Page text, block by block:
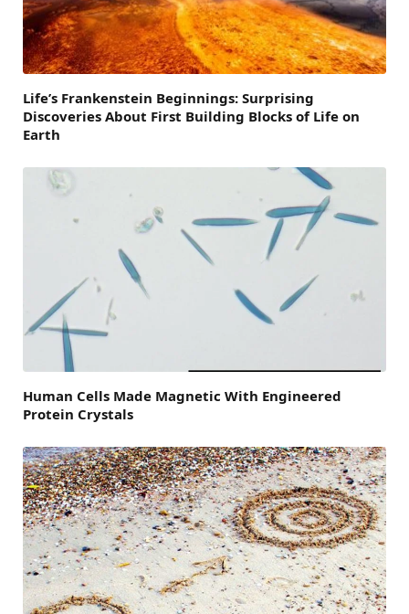
Life’s Frankenstein Beginnings: Surprising
Discoveries About First Building Blocks of Life on
Earth
Human Cells Made Magnetic With Engineered
Protein Crystals